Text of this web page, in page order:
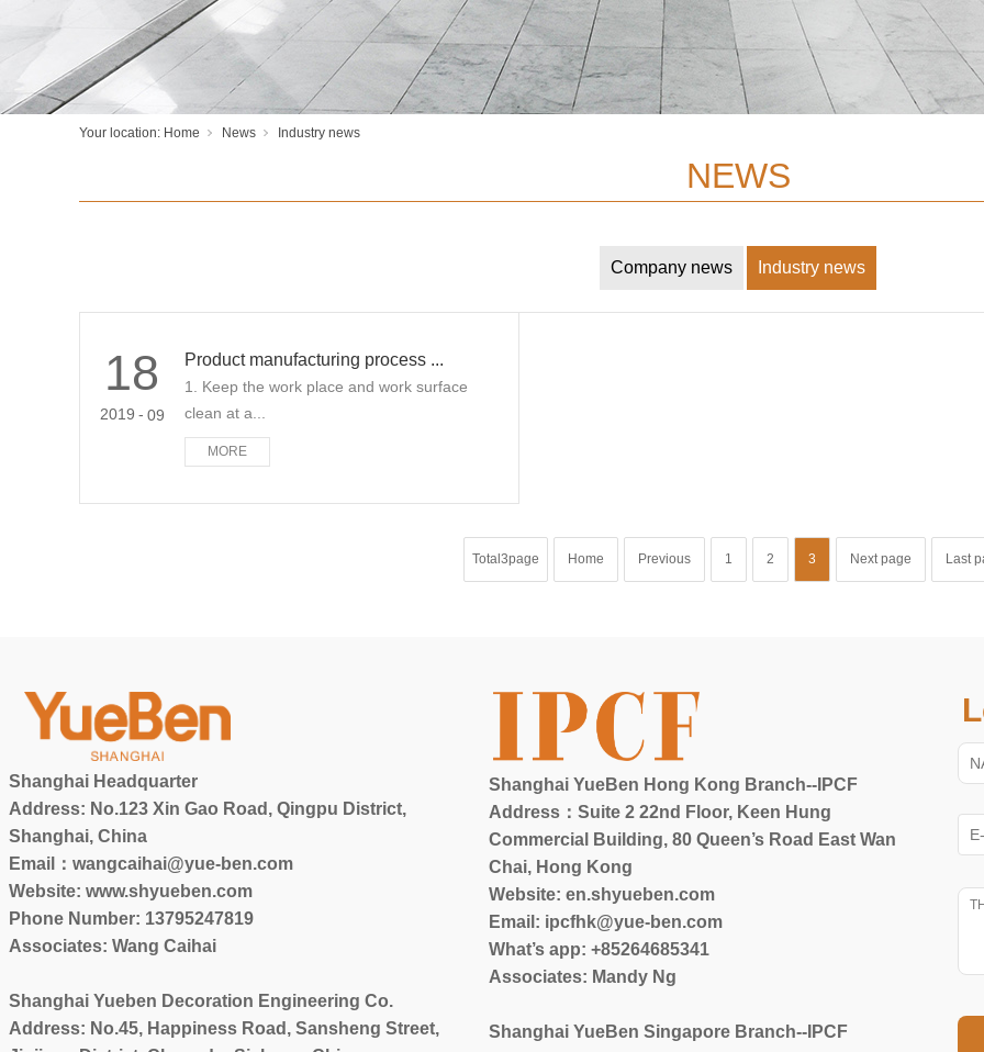
Your location: Home News Industry news
NEWS
Company news Industry news
18
2019 - 09
Product manufacturing process ...
1. Keep the work place and work surface
clean at a...
MORE
Total3page Home Previous 1 2 3 Next page Last
Shanghai Headquarter
Address: No.123 Xin Gao Road, Qingpu District,
Shanghai, China
Email：wangcaihai@yue-ben.com
Website: www.shyueben.com
Phone Number: 13795247819
Associates: Wang Caihai
Shanghai Yueben Decoration Engineering Co.
Address: No.45, Happiness Road, Sansheng Street,
Shanghai YueBen Hong Kong Branch--IPCF
Address：Suite 2 22nd Floor, Keen Hung
Commercial Building, 80 Queen’s Road East Wan
Chai, Hong Kong
Website: en.shyueben.com
Email: ipcfhk@yue-ben.com
What’s app: +85264685341
Associates: Mandy Ng
Shanghai YueBen Singapore Branch--IPCF